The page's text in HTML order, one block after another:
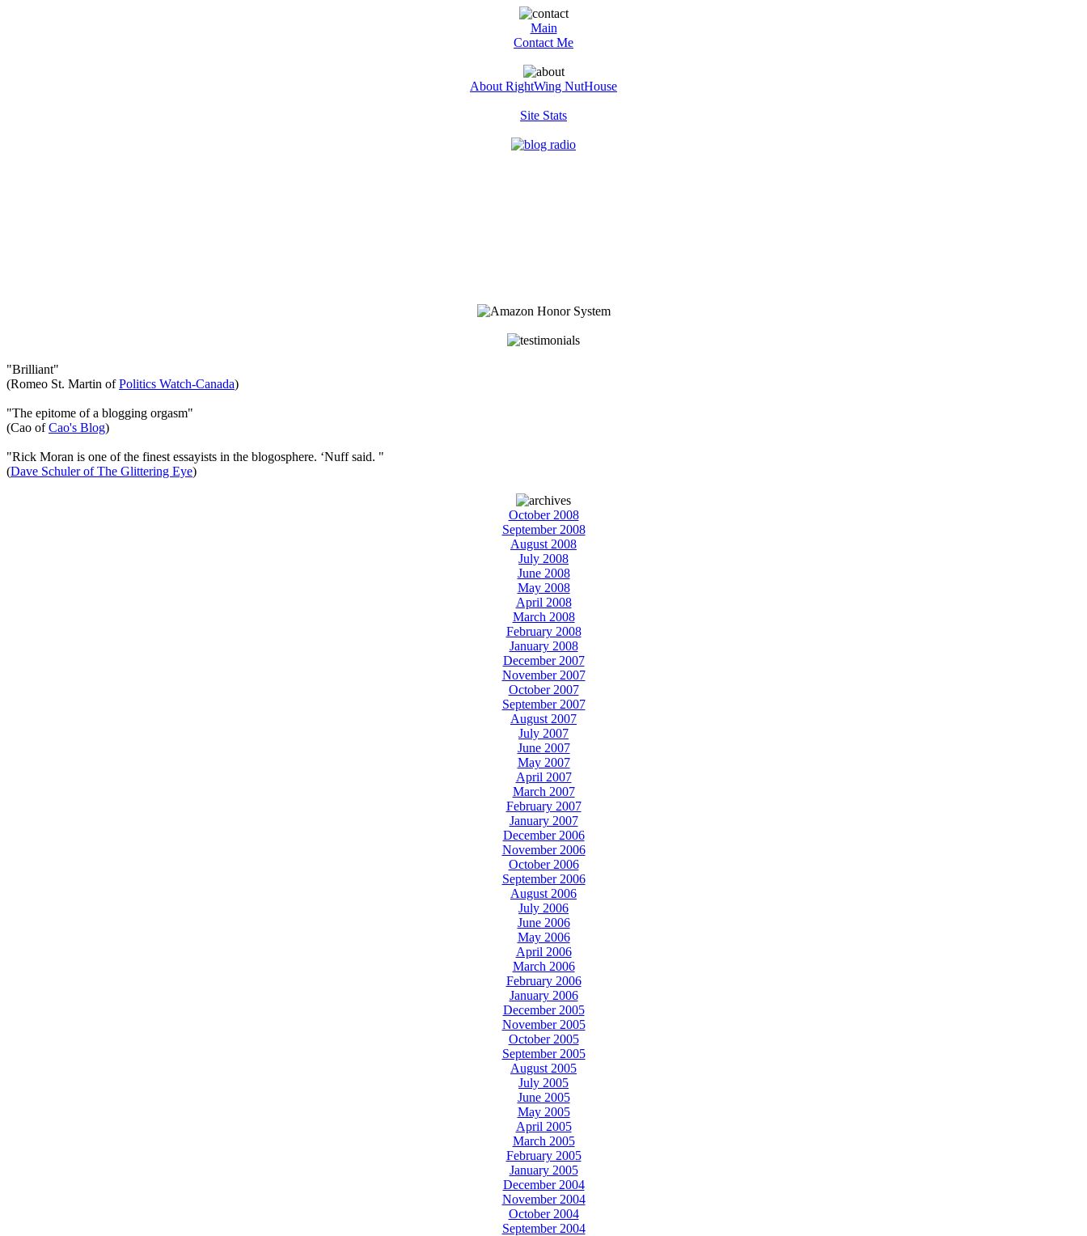
Main
Contact Me
About RightWing NutHouse
Site Stats
"Brilliant"
(Romeo St. Martin ofPolitics Watch-Canada)
"The epitome of a blogging orgasm"
(Cao ofCao's Blog)
"Rick Moran is one of the finest essayists in the blogosphere. ‘Nuff said. "
(Dave Schuler of The Glittering Eye)
October 2008
September 2008
August 2008
July 2008
June 2008
May 2008
April 2008
March 2008
February 2008
January 2008
December 2007
November 2007
October 2007
September 2007
August 2007
July 2007
June 2007
May 2007
April 2007
March 2007
February 2007
January 2007
December 2006
November 2006
October 2006
September 2006
August 2006
July 2006
June 2006
May 2006
April 2006
March 2006
February 2006
January 2006
December 2005
November 2005
October 2005
September 2005
August 2005
July 2005
June 2005
May 2005
April 2005
March 2005
February 2005
January 2005
December 2004
November 2004
October 2004
September 2004